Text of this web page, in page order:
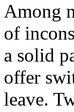
Among
of
a solid
offer
leave.